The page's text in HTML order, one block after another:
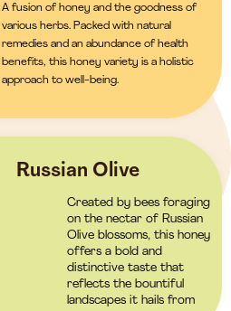
A fusion of honey and the goodness of
various herbs. Packed with natural
remedies and an abundance of health
benefits, this honey variety is a holistic
approach to well-being.
Russian Olive
Created by bees foraging
on the nectar of Russian
Olive blossoms, this honey
offers a bold and
distinctive taste that
reflects the bountiful
landscapes it hails from